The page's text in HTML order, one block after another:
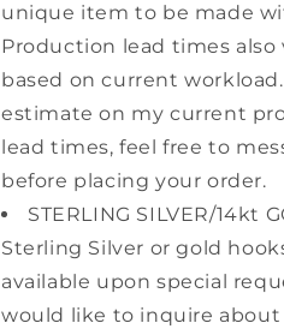
unique item to be made
Production lead times also
based on current workload.
estimate on my current
lead times, feel free to
before placing your order.
STERLING SILVER/14kt
Sterling Silver or gold
available upon special
would like to inquire